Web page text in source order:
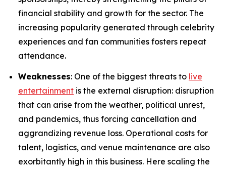
financial stability and growth for the sector. The
increasing popularity generated through celebrity
experiences and fan communities fosters repeat
attendance.
Weaknesses: One of the biggest threats to live
entertainment is the external disruption: disruption
that can arise from the weather, political unrest,
and pandemics, thus forcing cancellation and
aggrandizing revenue loss. Operational costs for
talent, logistics, and venue maintenance are also
exorbitantly high in this business. Here scaling the